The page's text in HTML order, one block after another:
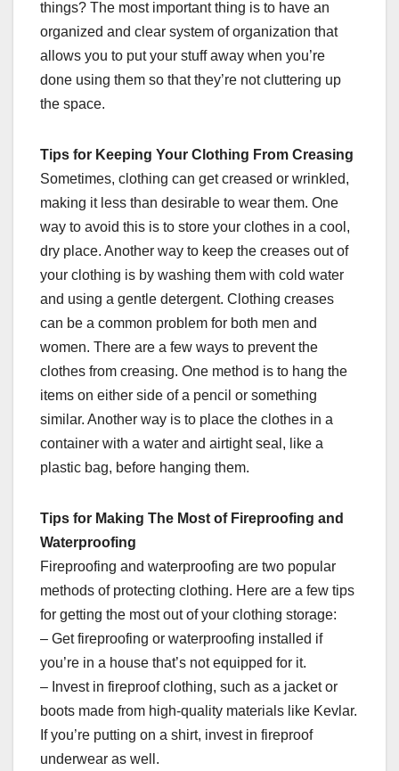
things? The most important thing is to have an
organized and clear system of organization that
allows you to put your stuff away when you’re
done using them so that they’re not cluttering up
the space.
Tips for Keeping Your Clothing From Creasing
Sometimes, clothing can get creased or wrinkled,
making it less than desirable to wear them. One
way to avoid this is to store your clothes in a cool,
dry place. Another way to keep the creases out of
your clothing is by washing them with cold water
and using a gentle detergent. Clothing creases
can be a common problem for both men and
women. There are a few ways to prevent the
clothes from creasing. One method is to hang the
items on either side of a pencil or something
similar. Another way is to place the clothes in a
container with a water and airtight seal, like a
plastic bag, before hanging them.
Tips for Making The Most of Fireproofing and
Waterproofing
Fireproofing and waterproofing are two popular
methods of protecting clothing. Here are a few tips
for getting the most out of your clothing storage:
– Get fireproofing or waterproofing installed if
you’re in a house that’s not equipped for it.
– Invest in fireproof clothing, such as a jacket or
boots made from high-quality materials like Kevlar.
If you’re putting on a shirt, invest in fireproof
underwear as well.